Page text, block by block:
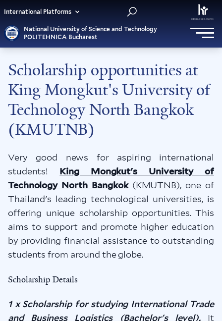
National University of Science and Technology
POLITEHNICA Bucharest
International Platforms
Scholarship opportunities at
King Mongkut's University of
Technology North Bangkok
(KMUTNB)
Very good news for aspiring international
students! King Mongkut's University of
Technology North Bangkok(KMUTNB), one of
Thailand's leading technological universities, is
offering unique scholarship opportunities. This
aims to support and promote higher education
by providing financial assistance to outstanding
students from around the globe.
Scholarship Details
1 x Scholarship for studying International Trade
and Business Logistics (Bachelor's level). It